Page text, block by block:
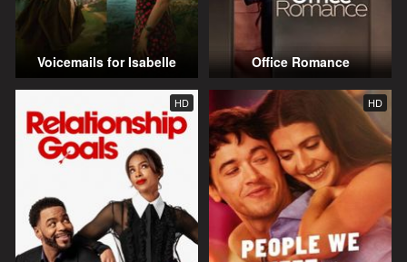
Voicemails for Isabelle Office Romance
HD HD